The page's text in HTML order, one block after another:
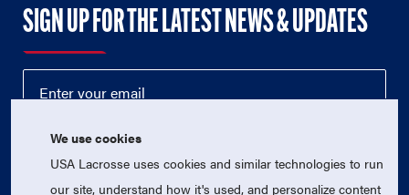
SIGN UP FOR THE LATEST NEWS & UPDATES
We use cookies
USA Lacrosse uses cookies and similar technologies to run
our site, understand how it's used, and personalize content